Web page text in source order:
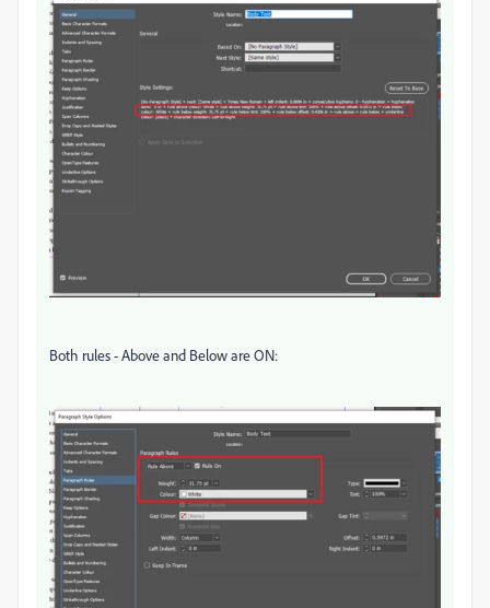
Both rules - Above and Below are ON: